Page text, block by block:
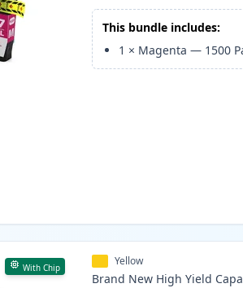
This bundle includes:
1 × Magenta — 1500
With Chip Yellow
Brand New High Yield